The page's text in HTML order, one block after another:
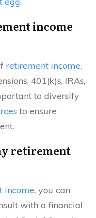
income
retirement income,
401(k)s, IRAs,
to diversify
to ensure
retirement
income, you can
with a financial